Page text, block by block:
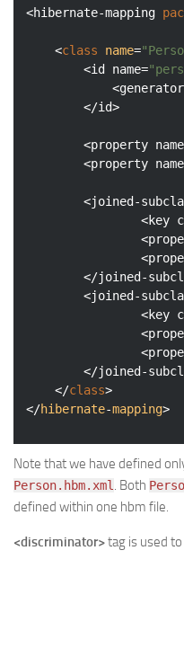
<hibernate-mapping
	<
class name=
		<id name=
			<generator
<property
<property
<joined-
<joined-
	</
class>
</hibernate-mapping
Note that we have defined
Person.hbm.xml . Both
defined within one hbm file.
<discriminator>tag is used